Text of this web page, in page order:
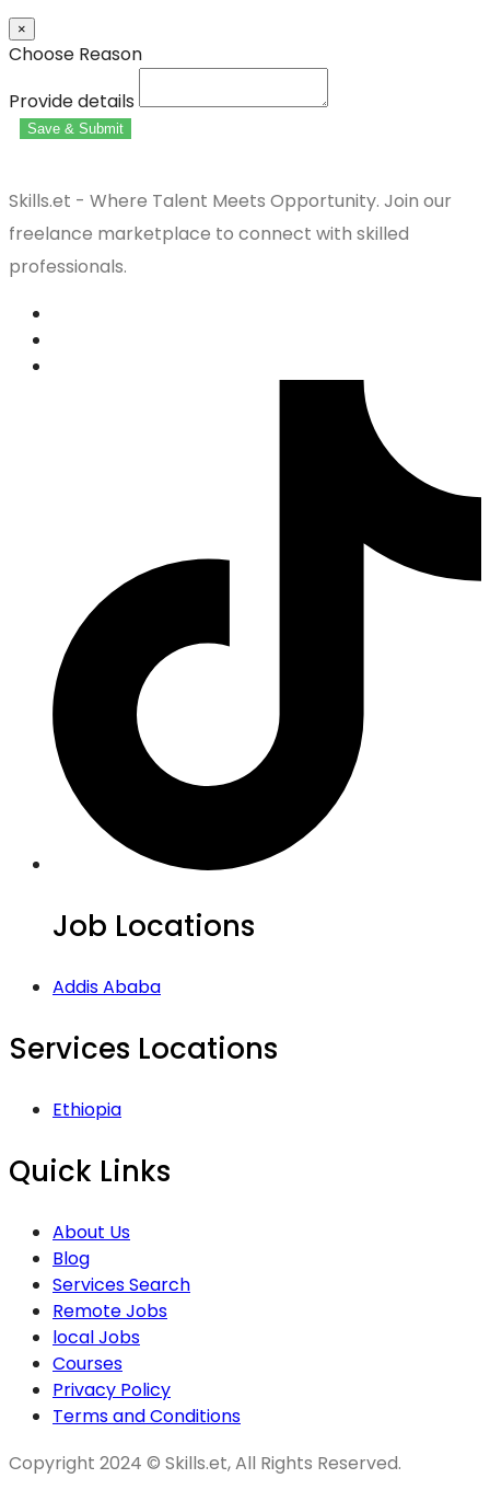
×
Choose Reason
Provide details
Save & Submit
Skills.et - Where Talent Meets Opportunity. Join our
freelance marketplace to connect with skilled
professionals.
Job Locations
Addis Ababa
Services Locations
Ethiopia
Quick Links
About Us
Blog
Services Search
Remote Jobs
local Jobs
Courses
Privacy Policy
Terms and Conditions
Copyright 2024 © Skills.et, All Rights Reserved.